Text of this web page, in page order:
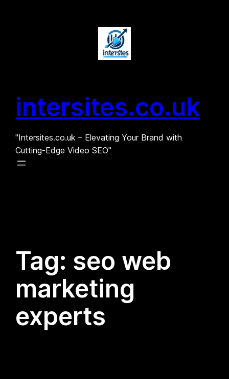
intersites.co.uk
"Intersites.co.uk – Elevating Your Brand with
Cutting-Edge Video SEO"
Tag: seo web
marketing
experts